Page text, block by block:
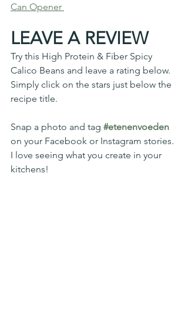
Can Opener
LEAVE A REVIEW
Try this High Protein & Fiber Spicy
Calico Beans and leave a rating below.
Simply click on the stars just below the
recipe title.
Snap a photo and tag #etenenvoeden
on your Facebook or Instagram stories.
I love seeing what you create in your
kitchens!